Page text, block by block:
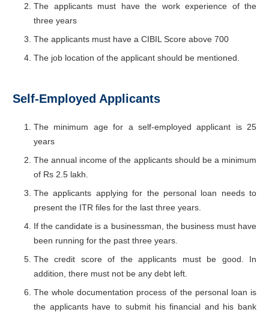
The applicants must have the work experience of the
three years
The applicants must have a CIBIL Score above 700
The job location of the applicant should be mentioned.
Self-Employed Applicants
The minimum age for a self-employed applicant is 25
years
The annual income of the applicants should be a minimum
of Rs 2.5 lakh.
The applicants applying for the personal loan needs to
present the ITR files for the last three years.
If the candidate is a businessman, the business must have
been running for the past three years.
The credit score of the applicants must be good. In
addition, there must not be any debt left.
The whole documentation process of the personal loan is
the applicants have to submit his financial and his bank